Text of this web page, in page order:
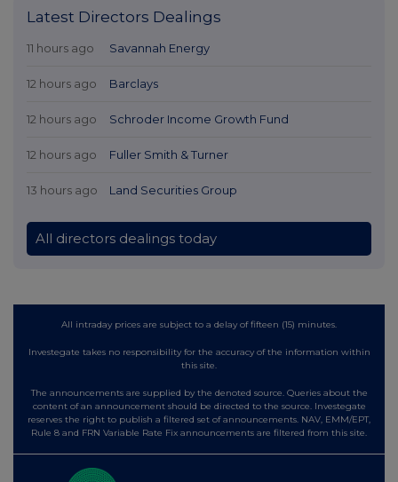
Latest Directors Dealings
11 hours ago Savannah Energy
12 hours ago Barclays
12 hours ago Schroder Income Growth Fund
12 hours ago Fuller Smith & Turner
13 hours ago Land Securities Group
All directors dealings today
All intraday prices are subject to a delay of fifteen (15) minutes.
Investegate takes no responsibility for the accuracy of the information within
this site.
The announcements are supplied by the denoted source. Queries about the
content of an announcement should be directed to the source. Investegate
reserves the right to publish a filtered set of announcements. NAV, EMM/EPT,
Rule 8 and FRN Variable Rate Fix announcements are filtered from this site.